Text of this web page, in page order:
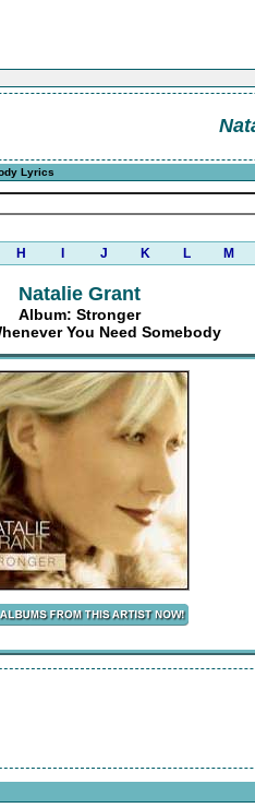
Lyrics
H J K L M
Natalie Grant
Album: Stronger
You Need Somebody